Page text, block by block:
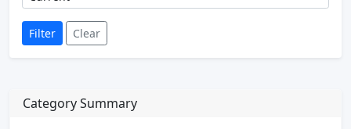
Filter Clear
Category Summary